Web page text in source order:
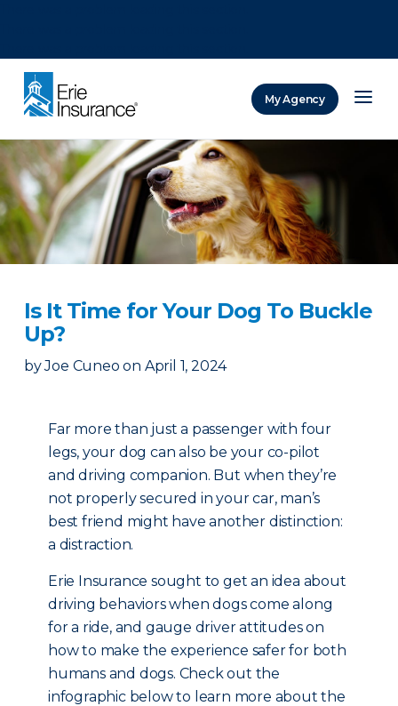
My Agency
Is It Time for Your Dog To Buckle
Up?
by Joe Cuneo on April 1, 2024
Far more than just a passenger with four
legs, your dog can also be your co-pilot
and driving companion. But when they’re
not properly secured in your car, man’s
best friend might have another distinction:
a distraction.
Erie Insurance sought to get an idea about
driving behaviors when dogs come along
for a ride, and gauge driver attitudes on
how to make the experience safer for both
humans and dogs. Check out the
infographic below to learn more about the